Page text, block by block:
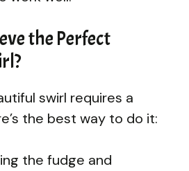
the Perfect
swirl requires a
the best way to do it:
the fudge and